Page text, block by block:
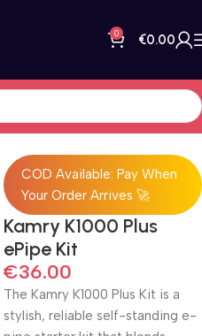
0 €0.00
COD Available: Pay When
Your Order Arrives 🚀
Kamry K1000 Plus
ePipe Kit
€36.00
The Kamry K1000 Plus Kit is a
stylish, reliable self-standing e-